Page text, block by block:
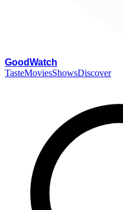
GoodWatch
TasteMoviesShowsDiscover